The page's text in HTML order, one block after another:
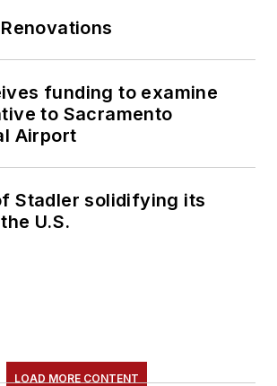
funding to examine
to Sacramento
Airport
Stadler solidifying its
U.S.
LOAD MORE CONTENT